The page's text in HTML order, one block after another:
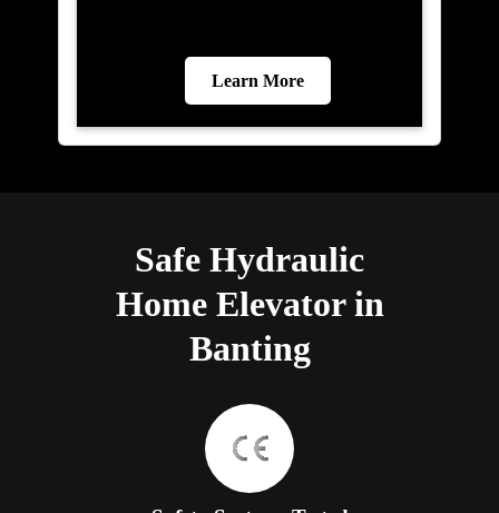
Learn More
Safe Hydraulic
Home Elevator in
Banting